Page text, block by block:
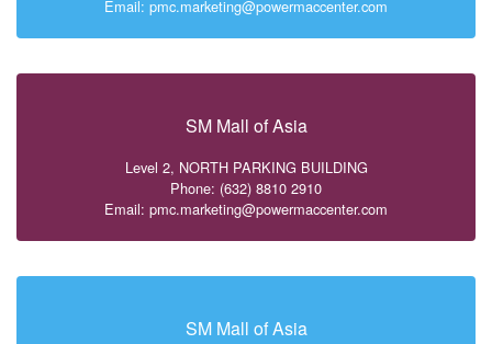
Email: pmc.marketing@powermaccenter.com
SM Mall of Asia
Level 2, NORTH PARKING BUILDING
Phone: (632) 8810 2910
Email: pmc.marketing@powermaccenter.com
SM Mall of Asia